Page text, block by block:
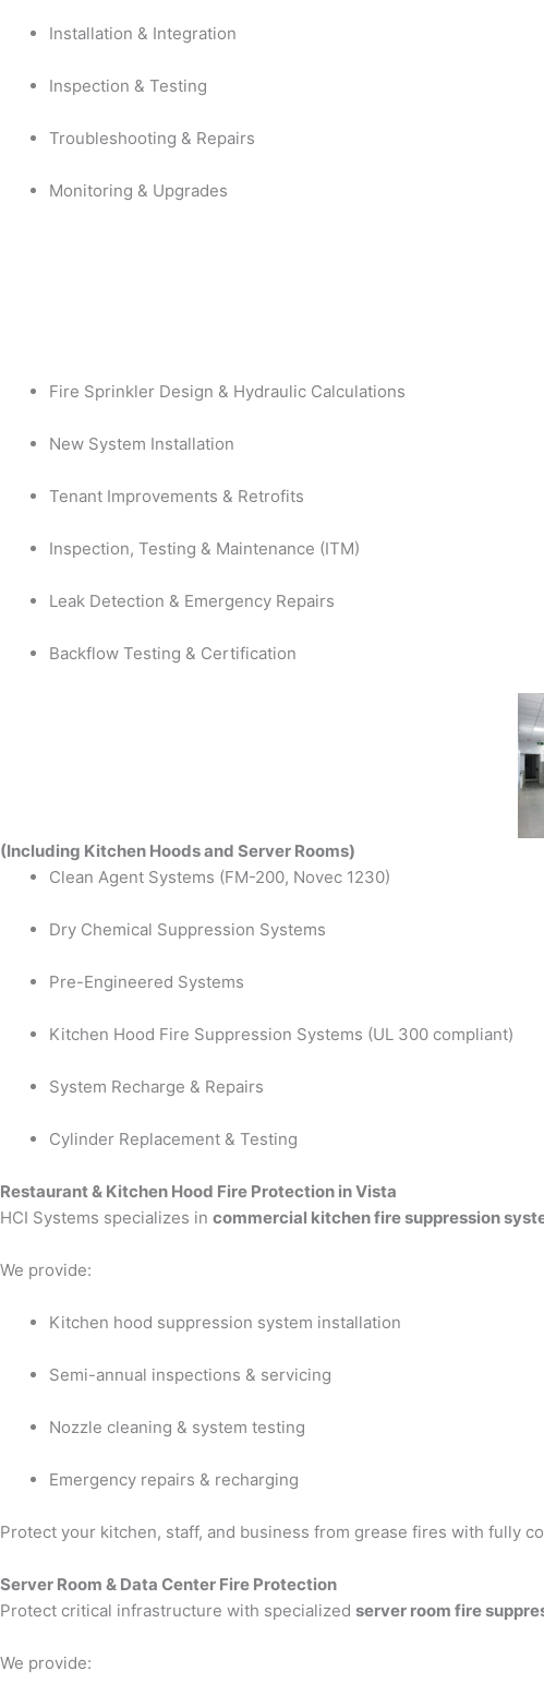
Installation & Integration
Inspection & Testing
Troubleshooting & Repairs
Monitoring & Upgrades
Fire Sprinkler Design & Hydraulic Calculations
New System Installation
Tenant Improvements & Retrofits
Inspection, Testing & Maintenance (ITM)
Leak Detection & Emergency Repairs
Backflow Testing & Certification
(Including Kitchen Hoods and Server Rooms)
Clean Agent Systems (FM-200, Novec 1230)
Dry Chemical Suppression Systems
Pre-Engineered Systems
Kitchen Hood Fire Suppression Systems (UL 300 compliant)
System Recharge & Repairs
Cylinder Replacement & Testing
Restaurant & Kitchen Hood Fire Protection in Vista
HCI Systems specializes in commercial kitchen fire suppression
We provide:
Kitchen hood suppression system installation
Semi-annual inspections & servicing
Nozzle cleaning & system testing
Emergency repairs & recharging
Protect your kitchen, staff, and business from grease fires with fully
Server Room & Data Center Fire Protection
Protect critical infrastructure with specialized server room fire
We provide: